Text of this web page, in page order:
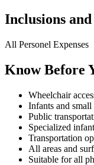
Inclusions
All Personel Expenses
Know Before
Wheelchair
Infants and
Public
Specialized
Transportation
All areas and
Suitable for all